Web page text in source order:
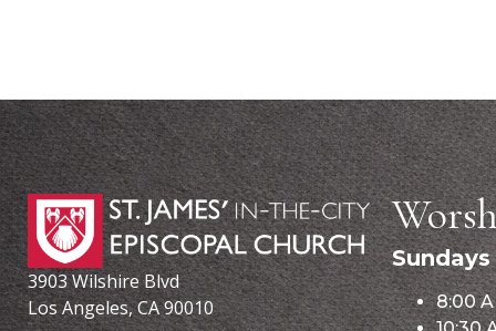
3903 Wilshire Blvd
Los Angeles, CA 90010
Sundays
8:00